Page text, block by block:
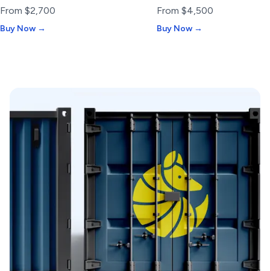
From $2,700
Buy Now →
From $4,500
Buy Now →